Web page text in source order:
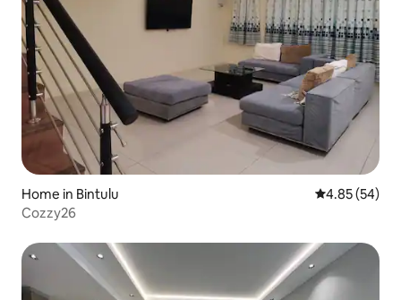
Home in Bintulu 4.85 out of 5
4.85 (54)
Cozzy26